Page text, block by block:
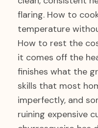
flaring. How to
temperature
How to rest the
it comes off the
finishes what the
skills that most
imperfectly, and
ruining expensive